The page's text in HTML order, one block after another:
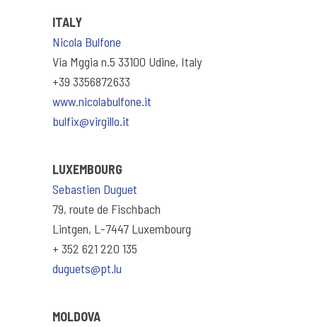
ITALY
Nicola Bulfone
Via Mggia n.5 33100 Udine, Italy
+39 3356872633
www.nicolabulfone.it
bulfix@virgillo.it
LUXEMBOURG
Sebastien Duguet
79, route de Fischbach
Lintgen, L-7447 Luxembourg
+ 352 621 220 135
duguets@pt.lu
MOLDOVA